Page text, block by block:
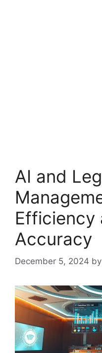
AI and
Efficiency
Accuracy
December 5, 2024 by